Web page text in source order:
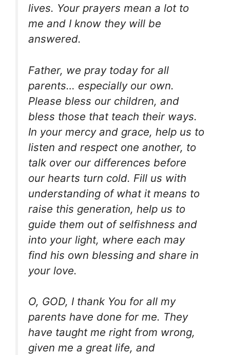
lives. Your prayers mean a lot to
me and I know they will be
answered.
Father, we pray today for all
parents… especially our own.
Please bless our children, and
bless those that teach their ways.
In your mercy and grace, help us to
listen and respect one another, to
talk over our differences before
our hearts turn cold. Fill us with
understanding of what it means to
raise this generation, help us to
guide them out of selfishness and
into your light, where each may
find his own blessing and share in
your love.
O, GOD, I thank You for all my
parents have done for me. They
have taught me right from wrong,
given me a great life, and